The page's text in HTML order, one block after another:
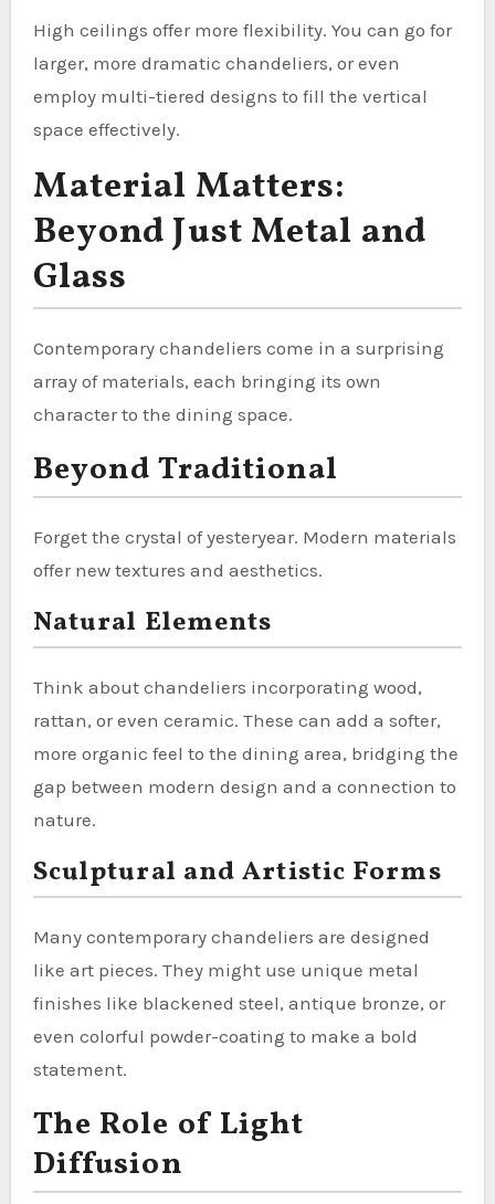
High ceilings offer more flexibility. You can go for
larger, more dramatic chandeliers, or even
employ multi-tiered designs to fill the vertical
space effectively.
Material Matters:
Beyond Just Metal and
Glass
Contemporary chandeliers come in a surprising
array of materials, each bringing its own
character to the dining space.
Beyond Traditional
Forget the crystal of yesteryear. Modern materials
offer new textures and aesthetics.
Natural Elements
Think about chandeliers incorporating wood,
rattan, or even ceramic. These can add a softer,
more organic feel to the dining area, bridging the
gap between modern design and a connection to
nature.
Sculptural and Artistic Forms
Many contemporary chandeliers are designed
like art pieces. They might use unique metal
finishes like blackened steel, antique bronze, or
even colorful powder-coating to make a bold
statement.
The Role of Light
Diffusion